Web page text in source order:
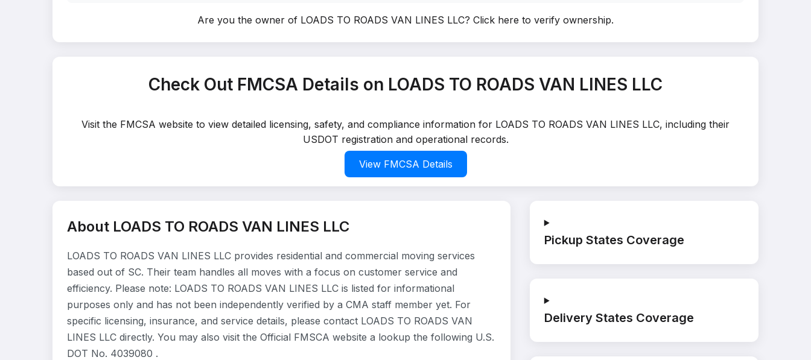
Are you the owner of LOADS TO ROADS VAN LINES LLC? Click here to verify ownership.
Check Out FMCSA Details on LOADS TO ROADS VAN LINES LLC
Visit the FMCSA website to view detailed licensing, safety, and compliance information for LOADS TO ROADS VAN LINES LLC, including their
USDOT registration and operational records.
View FMCSA Details
About LOADS TO ROADS VAN LINES LLC
LOADS TO ROADS VAN LINES LLC provides residential and commercial moving services
based out of SC. Their team handles all moves with a focus on customer service and
efficiency. Please note: LOADS TO ROADS VAN LINES LLC is listed for informational
purposes only and has not been independently verified by a CMA staff member yet. For
specific licensing, insurance, and service details, please contact LOADS TO ROADS VAN
LINES LLC directly. You may also visit the Official FMSCA website a lookup the following U.S.
DOT No. 4039080 .
Pickup States Coverage
Delivery States Coverage